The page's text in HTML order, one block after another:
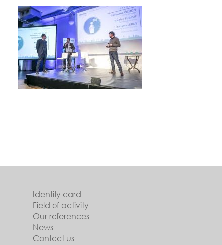
Identity card
Field of activity
Our references
News
Contact us